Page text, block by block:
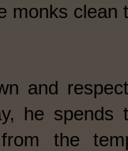
monks clean
and
he spends
the